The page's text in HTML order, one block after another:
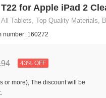
for Apple iPad 2
Tablets, Top Quality Materials,
number: 160272
94 43% OFF
or more), The discount will be